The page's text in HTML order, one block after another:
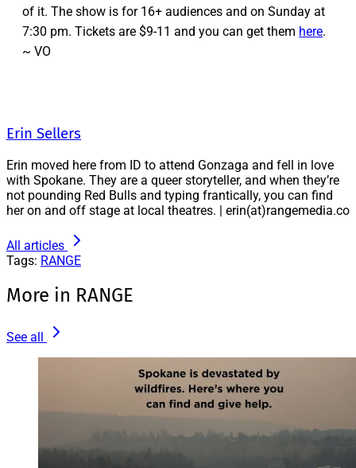
of it. The show is for 16+ audiences and on Sunday at
7:30 pm. Tickets are $9-11 and you can get them here.
~ VO
Erin Sellers
Erin moved here from ID to attend Gonzaga and fell in love
with Spokane. They are a queer storyteller, and when they’re
not pounding Red Bulls and typing frantically, you can find
her on and off stage at local theatres. | erin(at)rangemedia.co
All articles
Tags: RANGE
More in RANGE
See all